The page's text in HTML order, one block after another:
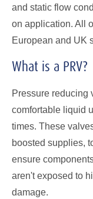
and static flow
on application. All
European and UK
What is a PRV?
Pressure reducing
comfortable liquid
times. These
boosted supplies,
ensure
aren't exposed to
damage.